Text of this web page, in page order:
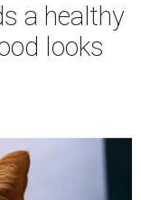
a healthy
looks